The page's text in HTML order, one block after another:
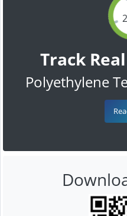
Track
Polyethylene